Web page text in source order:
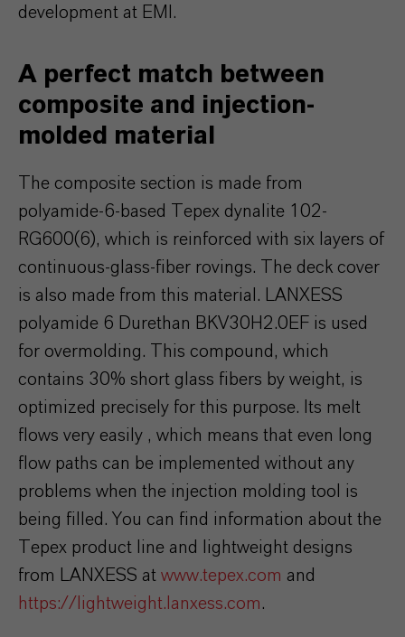
development at EMI.
A perfect match between
composite and injection-
molded material
The composite section is made from
polyamide-6-based Tepex dynalite 102-
RG600(6), which is reinforced with six layers of
continuous-glass-fiber rovings. The deck cover
is also made from this material. LANXESS
polyamide 6 Durethan BKV30H2.0EF is used
for overmolding. This compound, which
contains 30% short glass fibers by weight, is
optimized precisely for this purpose. Its melt
flows very easily , which means that even long
flow paths can be implemented without any
problems when the injection molding tool is
being filled. You can find information about the
Tepex product line and lightweight designs
from LANXESS at www.tepex.com and
https://lightweight.lanxess.com.